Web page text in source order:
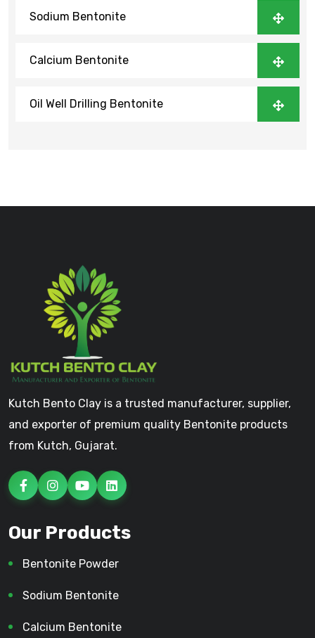
Sodium Bentonite
Calcium Bentonite
Oil Well Drilling Bentonite
Kutch Bento Clay is a trusted manufacturer, supplier,
and exporter of premium quality Bentonite products
from Kutch, Gujarat.
Our Products
Bentonite Powder
Sodium Bentonite
Calcium Bentonite